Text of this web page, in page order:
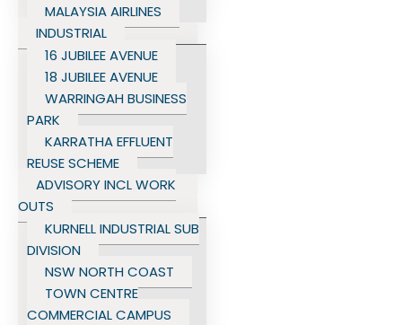
MALAYSIA AIRLINES
INDUSTRIAL
16 JUBILEE AVENUE
18 JUBILEE AVENUE
WARRINGAH BUSINESS
PARK
KARRATHA EFFLUENT
REUSE SCHEME
ADVISORY INCL WORK
OUTS
KURNELL INDUSTRIAL SUB
DIVISION
NSW NORTH COAST
TOWN CENTRE
COMMERCIAL CAMPUS